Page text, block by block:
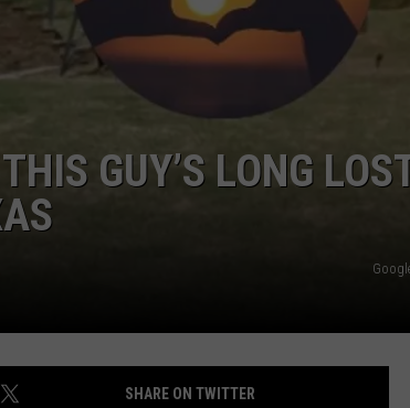
JOB OPENINGS
GUY’S LONG
SHARE ON TWITTER